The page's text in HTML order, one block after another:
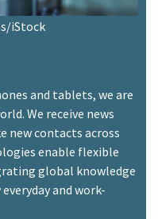
iStock
and tablets, we are
We receive news
new contacts across
enable flexible
global knowledge
and work-